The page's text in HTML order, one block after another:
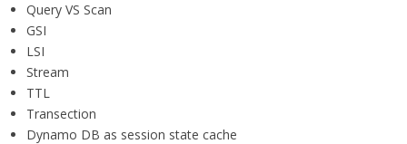
Query VS Scan
GSI
LSI
Stream
TTL
Transection
Dynamo DB as session state cache